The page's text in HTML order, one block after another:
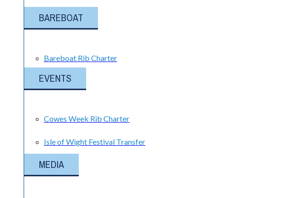
BAREBOAT
Bareboat Rib Charter
EVENTS
Cowes Week Rib Charter
Isle of Wight Festival Transfer
MEDIA